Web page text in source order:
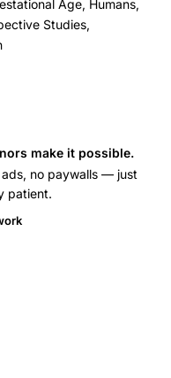
Age, Humans,
Studies,
make it possible.
no paywalls — just
patient.